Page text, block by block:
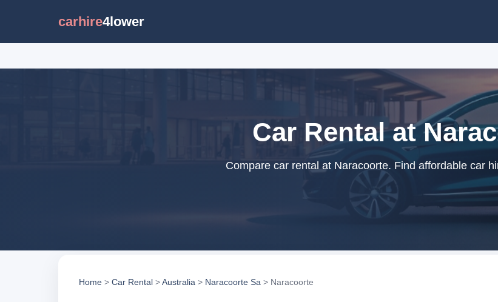
carhire4lower
Car Rental at
Compare car rental at Naracoorte. Find affordable car
Home > Car Rental >Australia > Naracoorte Sa > Naracoorte